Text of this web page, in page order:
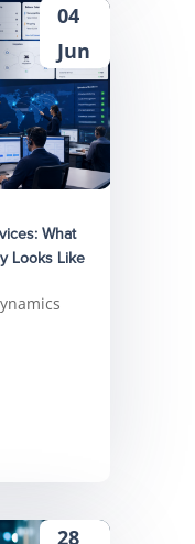
What
Looks Like
04
Jun
28